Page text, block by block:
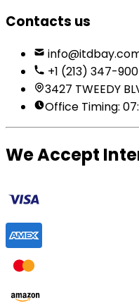
Contacts us
+1 (213) 347-
3427 TWEEDY
Office Timing:
We Accept